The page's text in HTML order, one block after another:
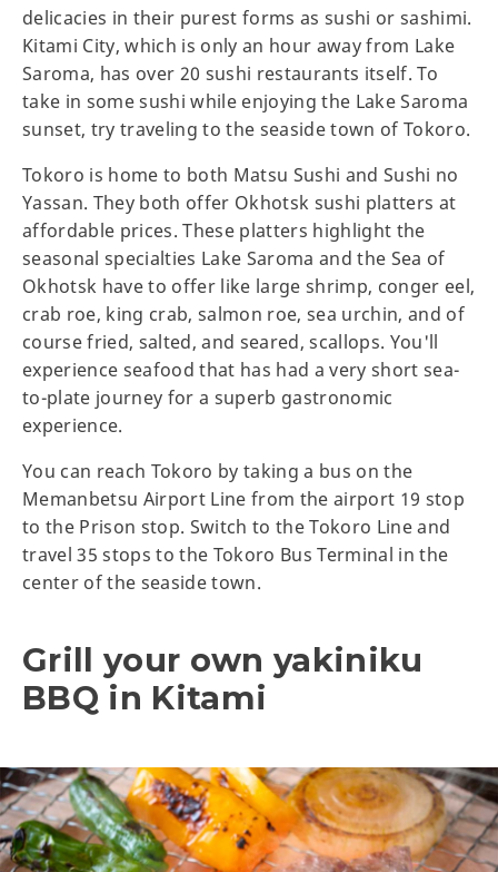
delicacies in their purest forms as sushi or sashimi.
Kitami City, which is only an hour away from Lake
Saroma, has over 20 sushi restaurants itself. To
take in some sushi while enjoying the Lake Saroma
sunset, try traveling to the seaside town of Tokoro.
Tokoro is home to both Matsu Sushi and Sushi no
Yassan. They both offer Okhotsk sushi platters at
affordable prices. These platters highlight the
seasonal specialties Lake Saroma and the Sea of
Okhotsk have to offer like large shrimp, conger eel,
crab roe, king crab, salmon roe, sea urchin, and of
course fried, salted, and seared, scallops. You'll
experience seafood that has had a very short sea-
to-plate journey for a superb gastronomic
experience.
You can reach Tokoro by taking a bus on the
Memanbetsu Airport Line from the airport 19 stop
to the Prison stop. Switch to the Tokoro Line and
travel 35 stops to the Tokoro Bus Terminal in the
center of the seaside town.
Grill your own yakiniku
BBQ in Kitami